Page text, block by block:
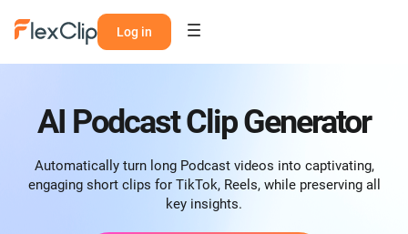
Log in
AI Podcast Clip Generator
Automatically turn long Podcast videos into captivating,
engaging short clips for TikTok, Reels, while preserving all
key insights.